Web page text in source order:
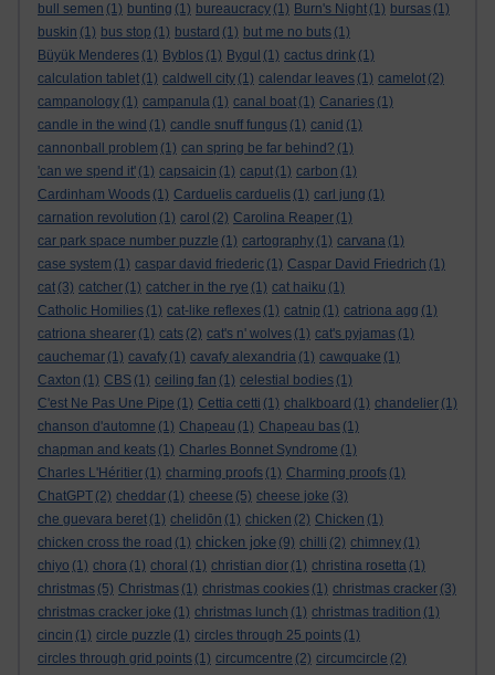
bull semen (1) bunting (1) bureaucracy (1) Burn's Night (1) bursas (1)
buskin (1) bus stop (1) bustard (1) but me no buts (1)
Büyük Menderes (1) Byblos (1) Bygul (1) cactus drink (1)
calculation tablet (1) caldwell city (1) calendar leaves (1) camelot (2)
campanology (1) campanula (1) canal boat (1) Canaries (1)
candle in the wind (1) candle snuff fungus (1) canid (1)
cannonball problem (1) can spring be far behind? (1)
'can we spend it' (1) capsaicin (1) caput (1) carbon (1)
Cardinham Woods (1) Carduelis carduelis (1) carl jung (1)
carnation revolution (1) carol (2) Carolina Reaper (1)
car park space number puzzle (1) cartography (1) carvana (1)
case system (1) caspar david friederic (1) Caspar David Friedrich (1)
cat (3) catcher (1) catcher in the rye (1) cat haiku (1)
Catholic Homilies (1) cat-like reflexes (1) catnip (1) catriona agg (1)
catriona shearer (1) cats (2) cat's n' wolves (1) cat's pyjamas (1)
cauchemar (1) cavafy (1) cavafy alexandria (1) cawquake (1)
Caxton (1) CBS (1) ceiling fan (1) celestial bodies (1)
C'est Ne Pas Une Pipe (1) Cettia cetti (1) chalkboard (1) chandelier (1)
chanson d'automne (1) Chapeau (1) Chapeau bas (1)
chapman and keats (1) Charles Bonnet Syndrome (1)
Charles L'Héritier (1) charming proofs (1) Charming proofs (1)
ChatGPT (2) cheddar (1) cheese (5) cheese joke (3)
che guevara beret (1) chelidōn (1) chicken (2) Chicken (1)
chicken cross the road (1) chicken joke (9) chilli (2) chimney (1)
chiyo (1) chora (1) choral (1) christian dior (1) christina rosetta (1)
christmas (5) Christmas (1) christmas cookies (1) christmas cracker (3)
christmas cracker joke (1) christmas lunch (1) christmas tradition (1)
cincin (1) circle puzzle (1) circles through 25 points (1)
circles through grid points (1) circumcentre (2) circumcircle (2)